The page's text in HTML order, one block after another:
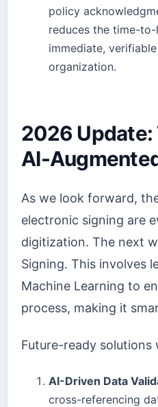
policy
reduces the time-to-
immediate,
organization.
2026 Update:
AI-
As we look forward,
electronic signing are
digitization. The next
Signing. This involves
Machine Learning to
process, making it
Future-ready solutions
AI-Driven Data
cross-referencing